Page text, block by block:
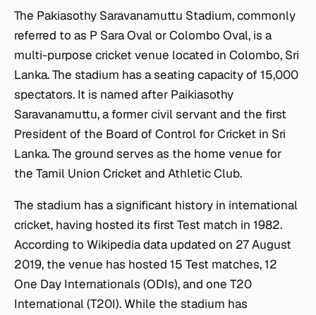
The Pakiasothy Saravanamuttu Stadium, commonly
referred to as P Sara Oval or Colombo Oval, is a
multi-purpose cricket venue located in Colombo, Sri
Lanka. The stadium has a seating capacity of 15,000
spectators. It is named after Paikiasothy
Saravanamuttu, a former civil servant and the first
President of the Board of Control for Cricket in Sri
Lanka. The ground serves as the home venue for
the Tamil Union Cricket and Athletic Club.
The stadium has a significant history in international
cricket, having hosted its first Test match in 1982.
According to Wikipedia data updated on 27 August
2019, the venue has hosted 15 Test matches, 12
One Day Internationals (ODIs), and one T20
International (T20I). While the stadium has